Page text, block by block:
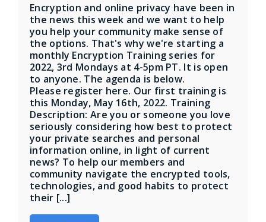
Encryption and online privacy have been in
the news this week and we want to help
you help your community make sense of
the options. That's why we're starting a
monthly Encryption Training series for
2022, 3rd Mondays at 4-5pm PT. It is open
to anyone. The agenda is below.
Please register here. Our first training is
this Monday, May 16th, 2022. Training
Description: Are you or someone you love
seriously considering how best to protect
your private searches and personal
information online, in light of current
news? To help our members and
community navigate the encrypted tools,
technologies, and good habits to protect
their [...]